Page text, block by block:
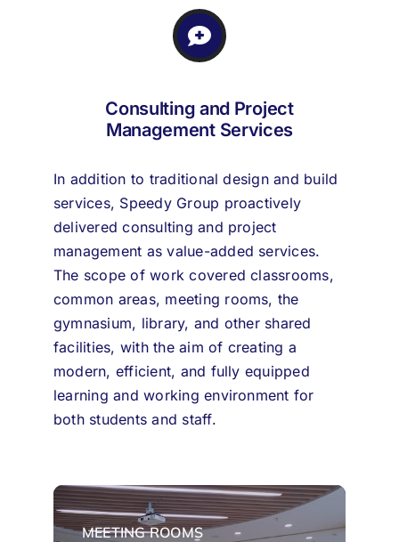
Consulting and Project
Management Services
In addition to traditional design and build
services, Speedy Group proactively
delivered consulting and project
management as value-added services.
The scope of work covered classrooms,
common areas, meeting rooms, the
gymnasium, library, and other shared
facilities, with the aim of creating a
modern, efficient, and fully equipped
learning and working environment for
both students and staff.
MEETING ROOMS